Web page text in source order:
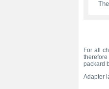
For all
packard
Adapter